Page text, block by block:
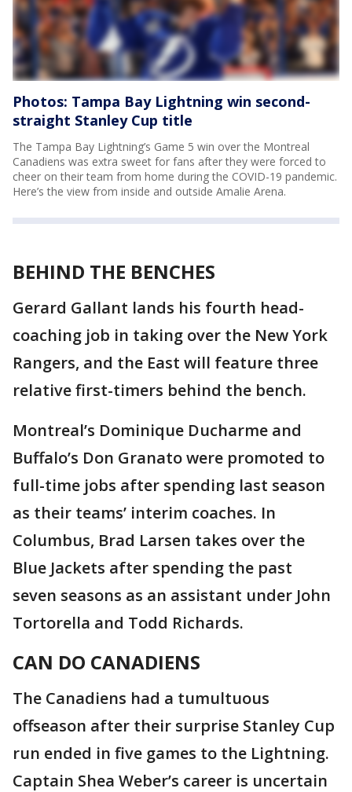
Photos: Tampa Bay Lightning win second-
straight Stanley Cup title
The Tampa Bay Lightning’s Game 5 win over the Montreal
Canadiens was extra sweet for fans after they were forced to
cheer on their team from home during the COVID-19 pandemic.
Here’s the view from inside and outside Amalie Arena.
BEHIND THE BENCHES
Gerard Gallant lands his fourth head-
coaching job in taking over the New York
Rangers, and the East will feature three
relative first-timers behind the bench.
Montreal’s Dominique Ducharme and
Buffalo’s Don Granato were promoted to
full-time jobs after spending last season
as their teams’ interim coaches. In
Columbus, Brad Larsen takes over the
Blue Jackets after spending the past
seven seasons as an assistant under John
Tortorella and Todd Richards.
CAN DO CANADIENS
The Canadiens had a tumultuous
offseason after their surprise Stanley Cup
run ended in five games to the Lightning.
Captain Shea Weber’s career is uncertain